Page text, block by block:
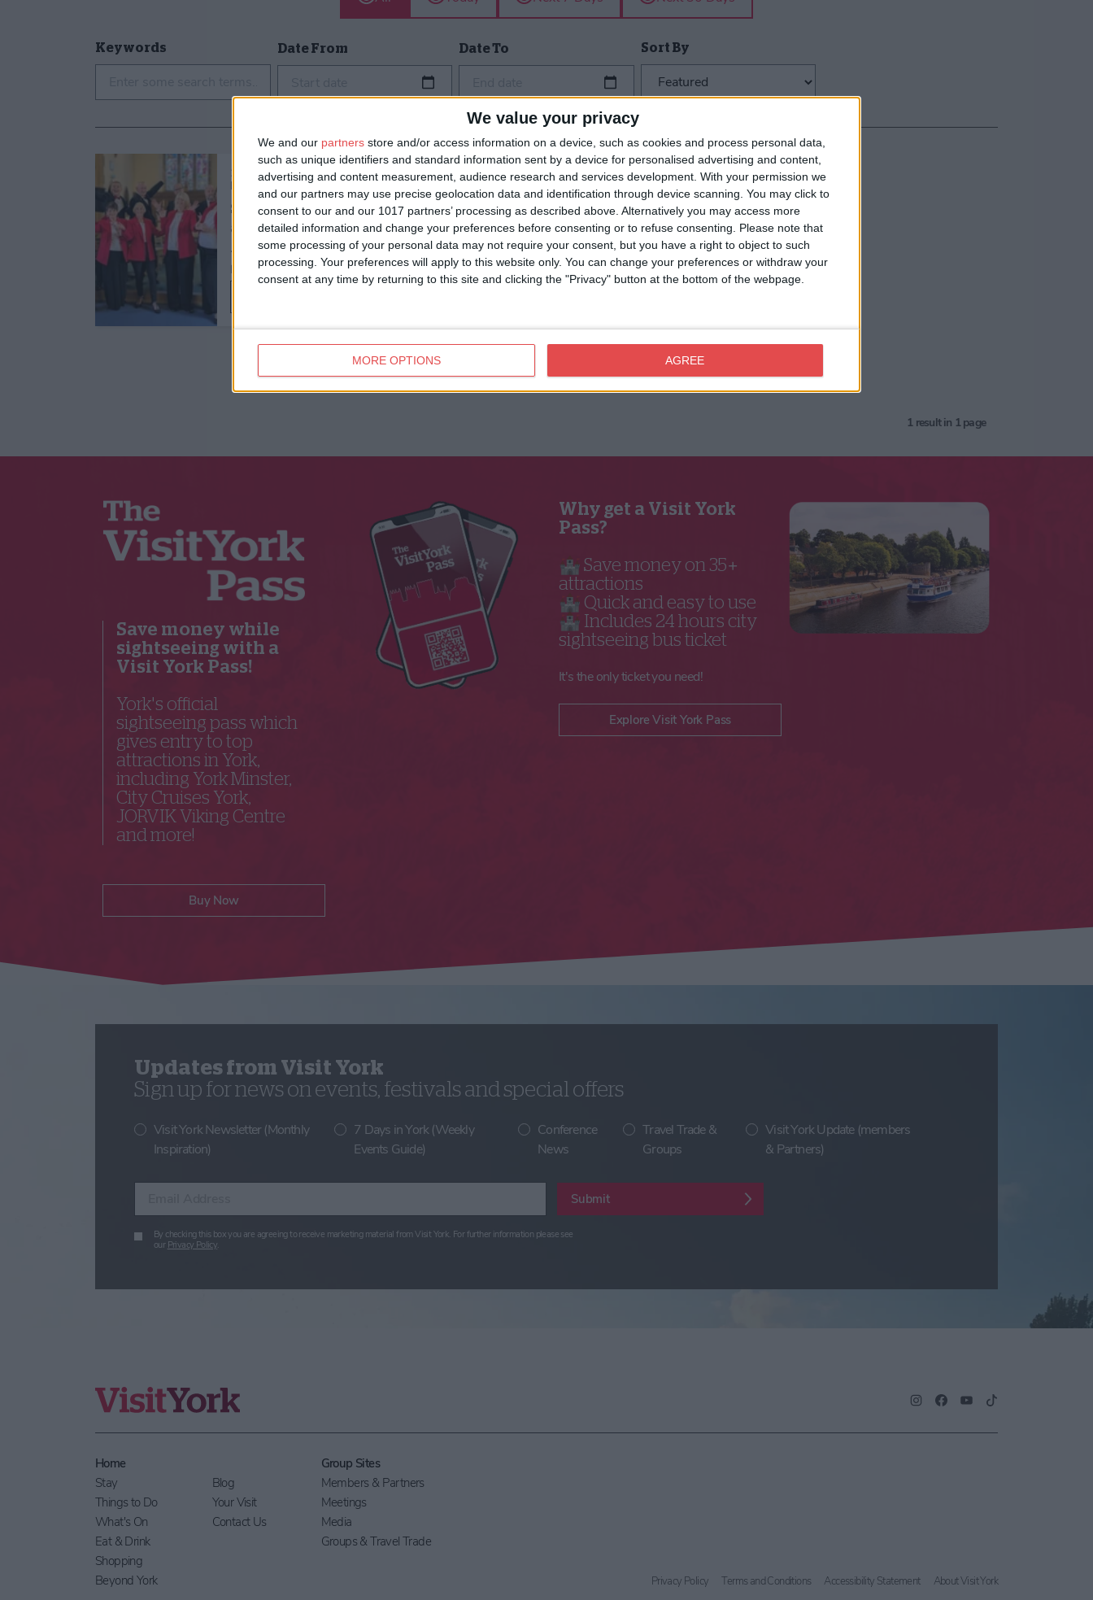
We value your privacy
We and our partners store and/or access information on a device, such as cookies and process personal data,
such as unique identifiers and standard information sent by a device for personalised advertising and content,
advertising and content measurement, audience research and services development. With your permission we
and our partners may use precise geolocation data and identification through device scanning. You may click to
consent to our and our 1017 partners’ processing as described above. Alternatively you may access more
detailed information and change your preferences before consenting or to refuse consenting.
Please note that
some processing of your personal data may not require your consent, but you have a right to object to such
processing. Your preferences will apply to this website only. You can change your preferences or withdraw your
consent at any time by returning to this site and clicking the "Privacy" button at the bottom of the webpage.
MORE OPTIONS AGREE
Keywords Date From Date To Sort By
12th Sept 26
Food and Drink,
Themed Lunch
Songs from Stage
and Screen: An
Afternoon of Musi…
Middlethorpe Hall & Spa
1result in 1 page
Save money while
sightseeing with a
Visit York Pass!
York's official
sightseeing pass which
gives entry to top
attractions in York,
including York Minster,
City Cruises York,
JORVIK Viking Centre
and more!
Buy Now
Why get a Visit York
Pass?
🏰 Save money on 35+
attractions
🏰 Quick and easy to use
🏰 Includes 24 hours city
sightseeing bus ticket
It's the only ticket you need!
Explore Visit York Pass
Updates from Visit York
Sign up for news on events, festivals and special offers
Visit York Newsletter (Monthly
Inspiration)
7 Days in York (Weekly
Events Guide)
Conference
News
Travel Trade &
Groups
Visit York Update (members
& Partners)
Submit
By checking this box you are agreeing to receive marketing material from Visit York. For further information please see
our Privacy Policy.
Home
Stay
Things to Do
What's On
Eat & Drink
Shopping
Beyond York
Blog
Your Visit
Contact Us
Group Sites
Members & Partners
Meetings
Media
Groups & Travel Trade
Privacy Policy Terms and Conditions Accessibility Statement About Visit York